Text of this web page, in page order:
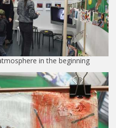
in the beginning